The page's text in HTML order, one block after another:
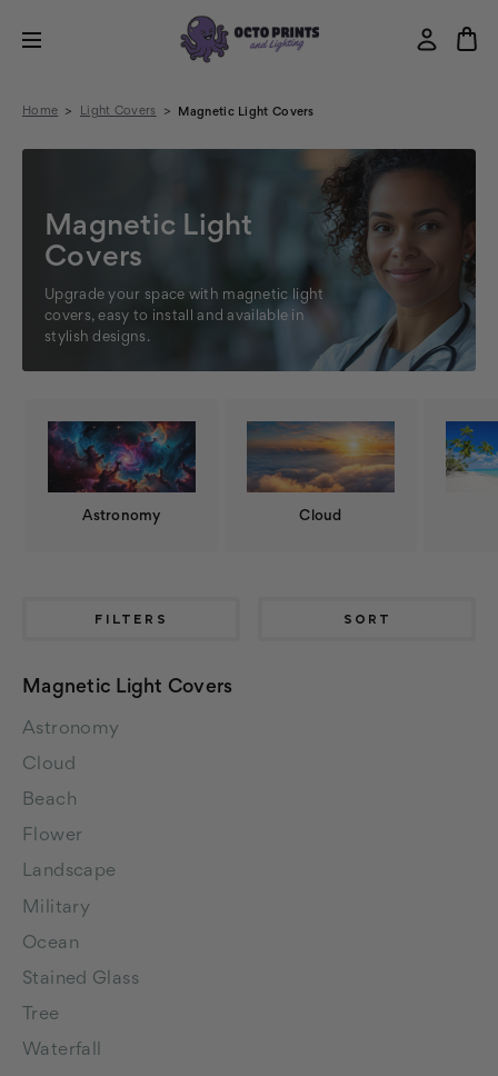
Home Light Covers Magnetic Light Covers
Magnetic Light
Covers
Upgrade your space with magnetic light
covers, easy to install and available in
stylish designs.
Astronomy Cloud
FILTERS SORT
Magnetic Light Covers
Astronomy
Cloud
Beach
Flower
Landscape
Military
Ocean
Stained Glass
Tree
Waterfall